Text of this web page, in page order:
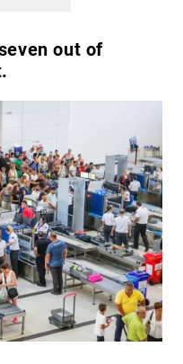
out of